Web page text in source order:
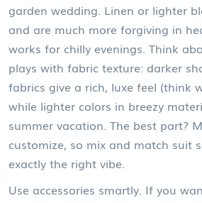
garden wedding. Linen or lighter
and are much more forgiving in
works for chilly evenings. Think
plays with fabric texture: darker
fabrics give a rich, luxe feel (think
while lighter colors in breezy
summer vacation. The best part?
customize, so mix and match suit
exactly the right vibe.
Use accessories smartly. If you